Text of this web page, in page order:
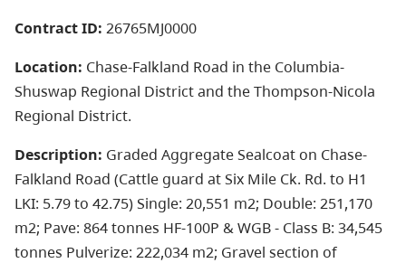
Contract ID: 26765MJ0000
Location: Chase-Falkland Road in the Columbia-
Shuswap Regional District and the Thompson-Nicola
Regional District.
Description: Graded Aggregate Sealcoat on Chase-
Falkland Road (Cattle guard at Six Mile Ck. Rd. to H1
LKI: 5.79 to 42.75) Single: 20,551 m2; Double: 251,170
m2; Pave: 864 tonnes HF-100P & WGB - Class B: 34,545
tonnes Pulverize: 222,034 m2; Gravel section of